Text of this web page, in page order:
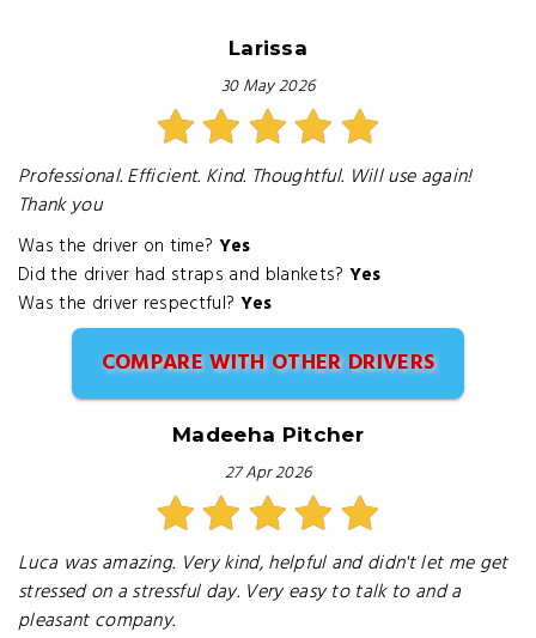
Larissa
30 May 2026
Professional. Efficient. Kind. Thoughtful. Will use again!
Thank you
Was the driver on time? Yes
Did the driver had straps and blankets? Yes
Was the driver respectful? Yes
COMPARE WITH OTHER DRIVERS
Madeeha Pitcher
27 Apr 2026
Luca was amazing. Very kind, helpful and didn't let me get
stressed on a stressful day. Very easy to talk to and a
pleasant company.